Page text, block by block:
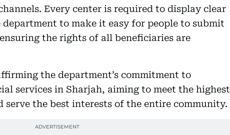
Every center is required to display clear
to make it easy for people to submit
the rights of all beneficiaries are
the department’s commitment to
services in Sharjah, aiming to meet the highest
the best interests of the entire community.